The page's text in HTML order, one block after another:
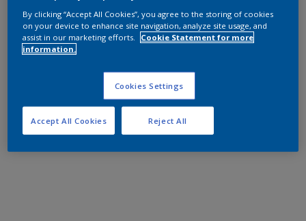
By clicking “Accept All Cookies”, you agree to the storing of cookies
on your device to enhance site navigation, analyze site usage, and
assist in our marketing efforts.
Cookie Statement for more
information.
Cookies Settings
Reject All
Accept All Cookies